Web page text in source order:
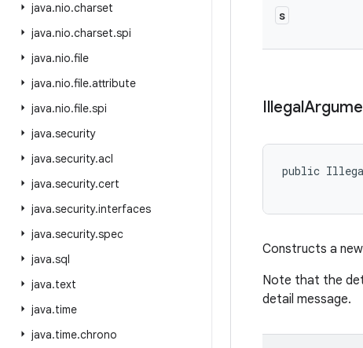
java.nio.charset
java.nio.charset.spi
java.nio.file
java.nio.file.attribute
java.nio.file.spi
java.security
java.security.acl
java.security.cert
java.security.interfaces
java.security.spec
java.sql
java.text
java.time
java.time.chrono
s
Illegal
public
Constructs a
Note that the
detail message.